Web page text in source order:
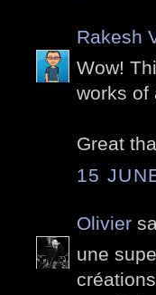
Rakesh
Wow!
works of
Great
15
Olivier
une